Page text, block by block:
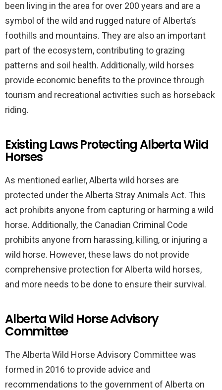
been living in the area for over 200 years and are a
symbol of the wild and rugged nature of Alberta’s
foothills and mountains. They are also an important
part of the ecosystem, contributing to grazing
patterns and soil health. Additionally, wild horses
provide economic benefits to the province through
tourism and recreational activities such as horseback
riding.
Existing Laws Protecting Alberta Wild
Horses
As mentioned earlier, Alberta wild horses are
protected under the Alberta Stray Animals Act. This
act prohibits anyone from capturing or harming a wild
horse. Additionally, the Canadian Criminal Code
prohibits anyone from harassing, killing, or injuring a
wild horse. However, these laws do not provide
comprehensive protection for Alberta wild horses,
and more needs to be done to ensure their survival.
Alberta Wild Horse Advisory
Committee
The Alberta Wild Horse Advisory Committee was
formed in 2016 to provide advice and
recommendations to the government of Alberta on